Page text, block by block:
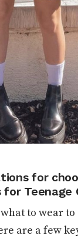
for
Teenage
to wear
are a few